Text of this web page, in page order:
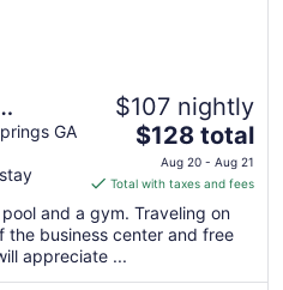
GA
$107 nightly
The
price
is
$128
total
night
$128 total
Aug 20 - Aug 21
Total with taxes and fees
and a gym. Traveling on
the business center and free
appreciate ...